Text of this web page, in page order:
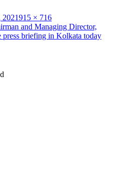
Full
size
915 × 716
and Managing Director,
briefing in Kolkata today